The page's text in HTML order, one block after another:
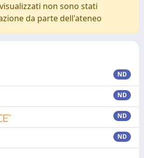
non sono stati
da parte dell'ateneo
ND
ND
ND
ND